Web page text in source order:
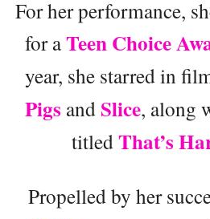
For her performance,
for aTeen Choice
year, she starred in
Pigs andSlice, along
titledThat’s
Propelled by her